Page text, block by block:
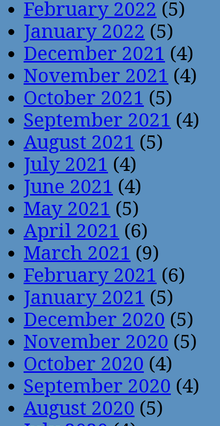
February 2022 (5)
January 2022 (5)
December 2021 (4)
November 2021 (4)
October 2021 (5)
September 2021 (4)
August 2021 (5)
July 2021 (4)
June 2021 (4)
May 2021 (5)
April 2021 (6)
March 2021 (9)
February 2021 (6)
January 2021 (5)
December 2020 (5)
November 2020 (5)
October 2020 (4)
September 2020 (4)
August 2020 (5)